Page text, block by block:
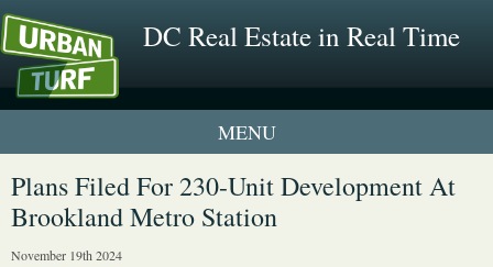
DC Real Estate in Real Time
1 New UrbanTurf Listing
Neighborhood Profiles
Plans Filed For 230-Unit Development At
Brookland Metro Station
November 19th 2024